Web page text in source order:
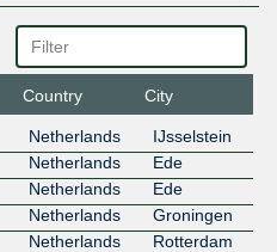
Country City
Netherlands
IJsselstein
Netherlands
Ede
Netherlands
Ede
Netherlands
Groningen
Netherlands
Rotterdam